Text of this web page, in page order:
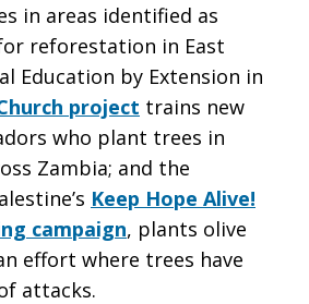
in areas identified as
reforestation in East
Education by Extension in
project trains new
who plant trees in
Zambia; and the
Keep Hope Alive!
campaign, plants olive
effort where trees have
attacks.